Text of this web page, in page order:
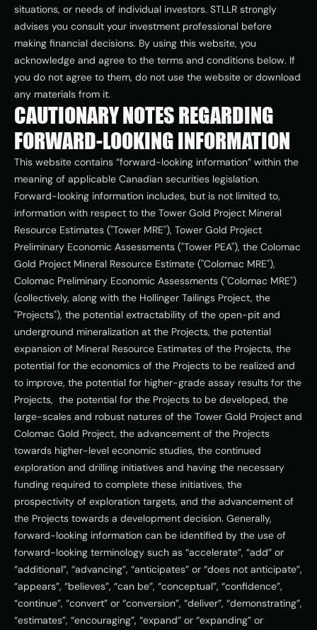
situations, or needs of individual investors. STLLR strongly
advises you consult your investment professional before
making financial decisions. By using this website, you
acknowledge and agree to the terms and conditions below. If
you do not agree to them, do not use the website or download
any materials from it.
CAUTIONARY NOTES REGARDING
FORWARD-LOOKING INFORMATION
This website contains “forward-looking information” within the
meaning of applicable Canadian securities legislation.
Forward-looking information includes, but is not limited to,
information with respect to the Tower Gold Project Mineral
Resource Estimates ("Tower MRE"), Tower Gold Project
Preliminary Economic Assessments ("Tower PEA"), the Colomac
Gold Project Mineral Resource Estimate ("Colomac MRE"),
Colomac Preliminary Economic Assessments ("Colomac MRE")
(collectively, along with the Hollinger Tailings Project, the
"Projects"), the potential extractability of the open-pit and
underground mineralization at the Projects, the potential
expansion of Mineral Resource Estimates of the Projects, the
potential for the economics of the Projects to be realized and
to improve, the potential for higher-grade assay results for the
Projects,  the potential for the Projects to be developed, the
large-scales and robust natures of the Tower Gold Project and
Colomac Gold Project, the advancement of the Projects
towards higher-level economic studies, the continued
exploration and drilling initiatives and having the necessary
funding required to complete these initiatives, the
prospectivity of exploration targets, and the advancement of
the Projects towards a development decision. Generally,
forward-looking information can be identified by the use of
forward-looking terminology such as “accelerate”, “add” or
“additional”, “advancing”, “anticipates” or “does not anticipate”,
“appears”, “believes”, “can be”, “conceptual”, “confidence”,
“continue”, “convert” or “conversion”, “deliver”, “demonstrating”,
“estimates”, “encouraging”, “expand” or “expanding” or